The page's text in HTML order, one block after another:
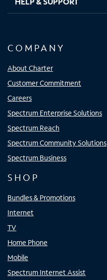
COMPANY
About Charter
Customer Commitment
Careers
Spectrum Enterprise Solutions
Spectrum Reach
Spectrum Community Solutions
Spectrum Business
SHOP
Bundles & Promotions
Internet
TV
Home Phone
Mobile
Spectrum Internet Assist